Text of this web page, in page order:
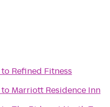
to Refined Fitness
to Marriott Residence Inn